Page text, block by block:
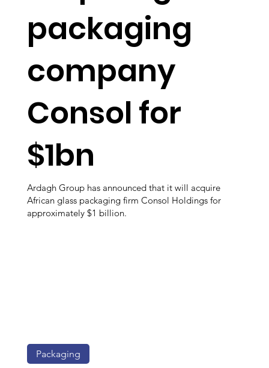
packaging
company
Consol for
$1bn
Ardagh Group has announced that it will acquire
African glass packaging firm Consol Holdings for
approximately $1 billion.
Packaging